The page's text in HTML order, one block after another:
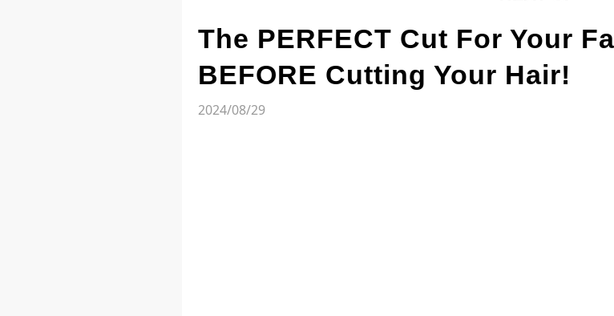
The PERFECT Cut For Your
BEFORE Cutting Your Hair!
2024/08/29